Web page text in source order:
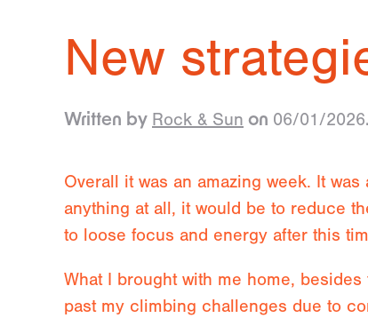
New
Written by Rock & Sun on 06/01/2026.
Overall it was an amazing week. It
anything at all, it would be to reduce
to loose focus and energy after this
What I brought with me home,
past my climbing challenges due to